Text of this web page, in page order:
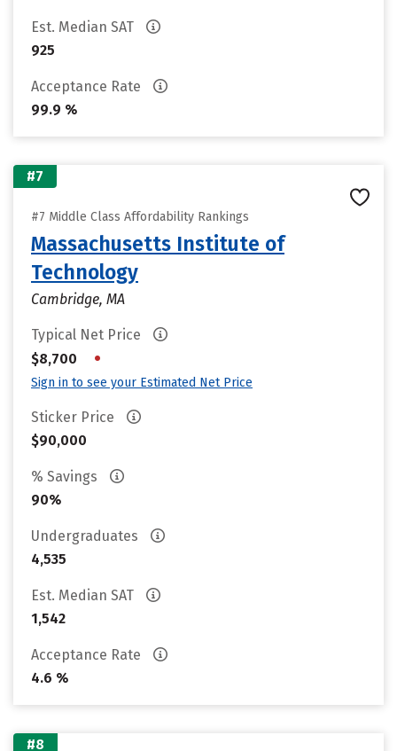
Est. Median SAT
925
Acceptance Rate
99.9 %
#7
#7 Middle Class Affordability Rankings
Massachusetts Institute of
Technology
Cambridge, MA
Typical Net Price
$8,700
•
Sign in to see your Estimated Net Price
Sticker Price
$90,000
% Savings
90%
Undergraduates
4,535
Est. Median SAT
1,542
Acceptance Rate
4.6 %
#8